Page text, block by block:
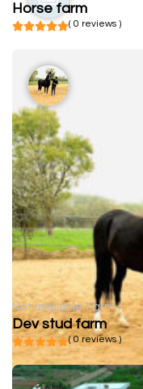
Horse farm
( 0 reviews )
Not available Farm
Dev stud farm
( 0 reviews )